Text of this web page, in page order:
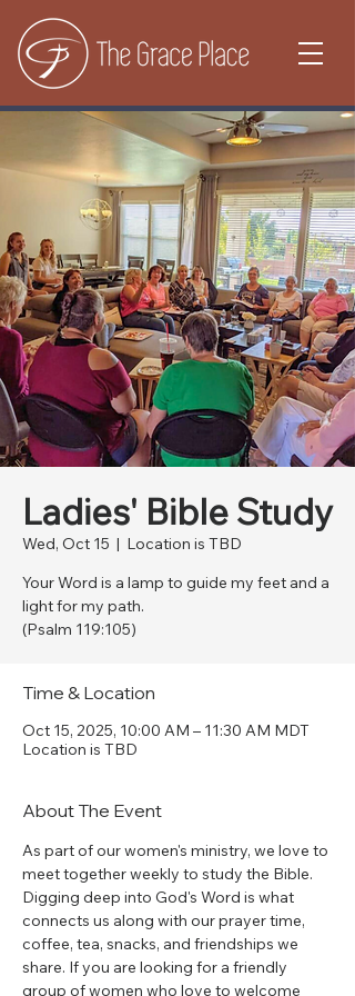
Ladies' Bible Study
Wed, Oct 15
  |
Location is TBD
Your Word is a lamp to guide my feet and a
light for my path.
(Psalm 119:105)
Time & Location
Oct 15, 2025, 10:00 AM – 11:30 AM MDT
Location is TBD
About The Event
As part of our women's ministry, we love to
meet together weekly to study the Bible.
Digging deep into God's Word is what
connects us along with our prayer time,
coffee, tea, snacks, and friendships we
share. If you are looking for a friendly
group of women who love to welcome